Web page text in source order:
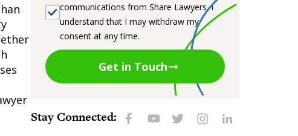
communications from Share Lawyers. I
understand that I may withdraw my
consent at any time.
Get in Touch
Stay Connected: